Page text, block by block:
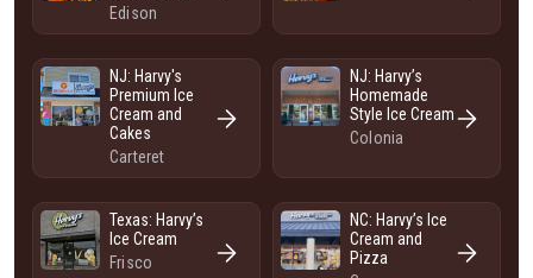
Edison
NJ: Harvy's
Premium Ice
Cream and
Cakes
Carteret
NJ: Harvy’s
Homemade
Style Ice Cream
Colonia
Texas: Harvy’s
Ice Cream
Frisco
NC: Harvy’s Ice
Cream and
Pizza